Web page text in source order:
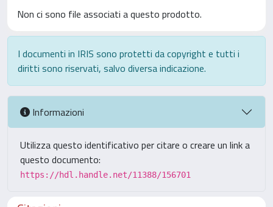
Non ci sono file associati a questo prodotto.
I documenti in IRIS sono protetti da copyright e tutti i
diritti sono riservati, salvo diversa indicazione.
Informazioni
Utilizza questo identificativo per citare o creare un link a
questo documento:
https://hdl.handle.net/11388/156701